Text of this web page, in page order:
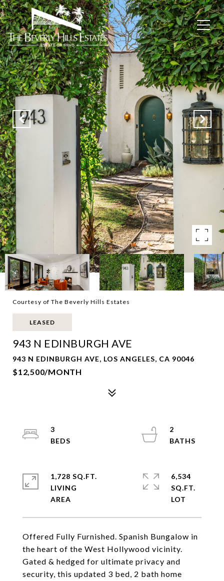
Courtesy of The Beverly Hills Estates
LEASED
943 N EDINBURGH AVE
943 N EDINBURGH AVE, LOS ANGELES, CA 90046
$12,500/MONTH
Offered Fully Furnished. Spanish Bungalow in
the heart of the West Hollywood vicinity.
Gated & hedged for ultimate privacy and
security, this updated 3 bed, 2 bath home
3
2
1,728 SQ.FT.
LIVING
6,534
SQ.FT.